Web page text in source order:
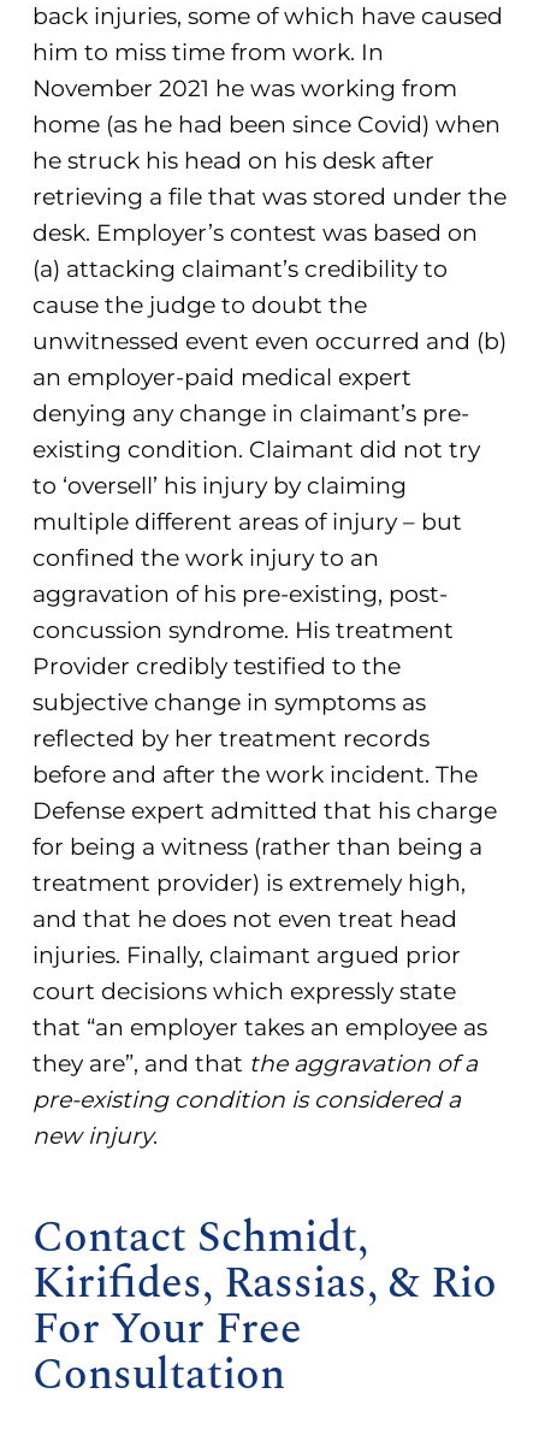
back injuries, some of which have caused
him to miss time from work. In
November 2021 he was working from
home (as he had been since Covid) when
he struck his head on his desk after
retrieving a file that was stored under the
desk. Employer’s contest was based on
(a) attacking claimant’s credibility to
cause the judge to doubt the
unwitnessed event even occurred and (b)
an employer-paid medical expert
denying any change in claimant’s pre-
existing condition. Claimant did not try
to ‘oversell’ his injury by claiming
multiple different areas of injury – but
confined the work injury to an
aggravation of his pre-existing, post-
concussion syndrome. His treatment
Provider credibly testified to the
subjective change in symptoms as
reflected by her treatment records
before and after the work incident. The
Defense expert admitted that his charge
for being a witness (rather than being a
treatment provider) is extremely high,
and that he does not even treat head
injuries. Finally, claimant argued prior
court decisions which expressly state
that “an employer takes an employee as
they are”, and that the aggravation of a
pre-existing condition is considered a
new injury.
Contact Schmidt,
Kirifides, Rassias, & Rio
For Your Free
Consultation